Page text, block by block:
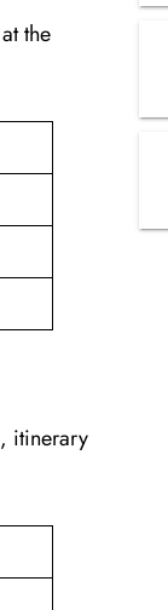
the
itinerary